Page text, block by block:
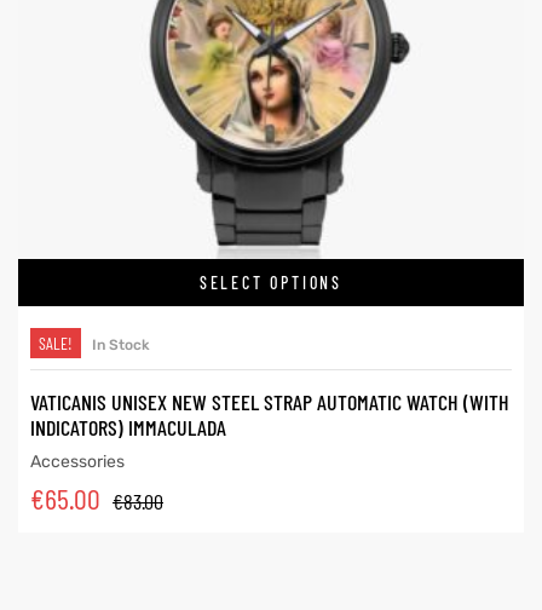
SELECT OPTIONS
SALE! In Stock
VATICANIS UNISEX NEW STEEL STRAP AUTOMATIC WATCH (WITH
INDICATORS) IMMACULADA
Accessories
€83.00
€65.00